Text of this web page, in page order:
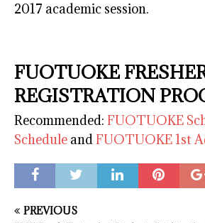
2017 academic session.
FUOTUOKE
REGISTRATION
Recommended: FUOTUOKE
Schedule andFUOTUOKE 1st
PREVIOUS